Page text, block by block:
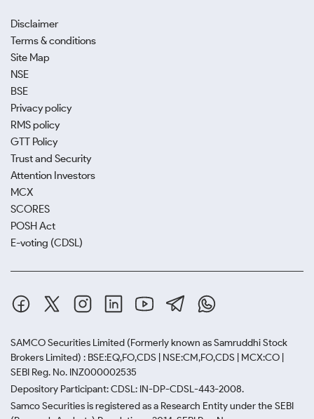
Disclaimer
Terms & conditions
Site Map
NSE
BSE
Privacy policy
RMS policy
GTT Policy
Trust and Security
Attention Investors
MCX
SCORES
POSH Act
E-voting (CDSL)
SAMCO Securities Limited (Formerly known as Samruddhi Stock
Brokers Limited) : BSE:EQ,FO,CDS | NSE:CM,FO,CDS | MCX:CO |
SEBI Reg. No. INZ000002535
Depository Participant: CDSL: IN-DP-CDSL-443-2008.
Samco Securities is registered as a Research Entity under the SEBI